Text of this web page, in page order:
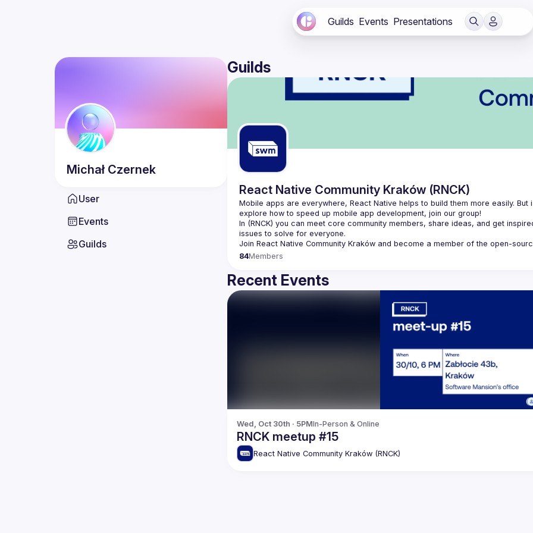
Guilds Events Presentations
Michał Czernek
User
Events
Guilds
Guilds
React Native Community Kraków (RNCK)
Mobile apps are everywhere, React Native helps to build them more easily.
In (RNCK) you can meet core community members, share ideas, and get
issues to solve for everyone.
Join React Native Community Kraków and become a member of the open-
84Members
Recent Events
Wed, Oct 30th · 5PMIn-Person & Online
RNCK meetup #15
React Native Community Kraków (RNCK)